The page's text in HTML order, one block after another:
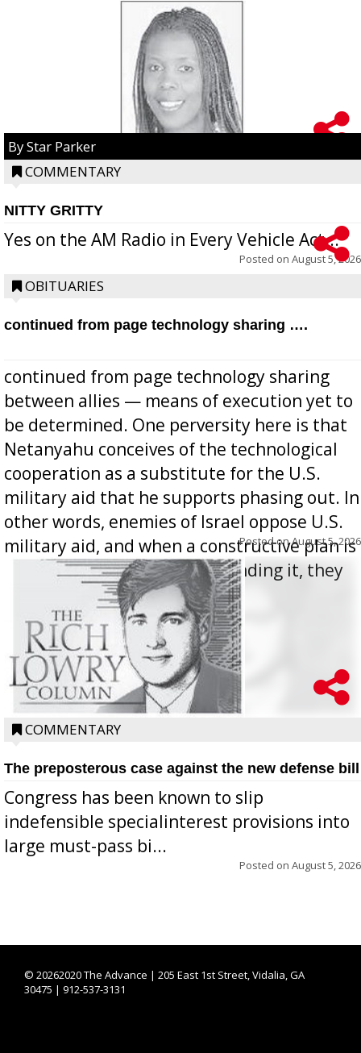
By Star Parker
COMMENTARY
NITTY GRITTY
Yes on the AM Radio in Every Vehicle Act...
Posted on August 5, 2026
OBITUARIES
continued from page technology sharing ….
continued from page technology sharing
between allies — means of execution yet to
be determined. One perversity here is that
Netanyahu conceives of the technological
cooperation as a substitute for the U.S.
military aid that he supports phasing out. In
other words, enemies of Israel oppose U.S.
military aid, and when a constructive plan is
offered for how to go about ending it, they
Posted onAugust 5, 2026
COMMENTARY
The preposterous case against the new defense bill
Congress has been known to slip
indefensible specialinterest provisions into
large must-pass bi...
Posted on August 5, 2026
© 20262020 The Advance | 205 East 1st Street, Vidalia, GA
30475 | 912-537-3131